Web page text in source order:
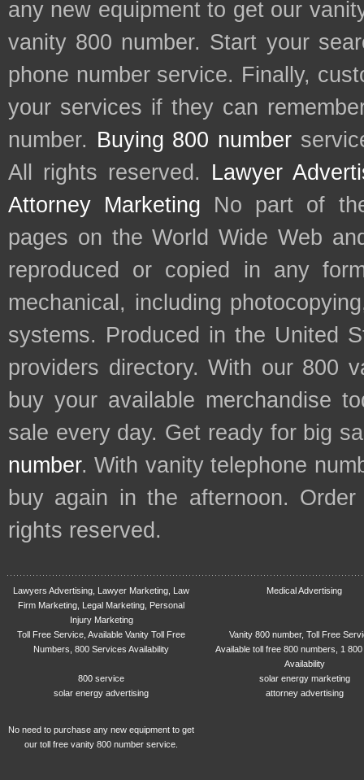
any new equipment to get our
vanity 800 number. Start your
phone number service. Finally,
your services if they can
number. Buying 800 number
All rights reserved. Lawyer
Attorney Marketing No part of
pages on the World Wide Web
reproduced or copied in any
mechanical, including
systems. Produced in the United
providers directory. With our 800
buy your available merchandise
sale every day. Get ready for big
number. With vanity telephone
buy again in the afternoon.
rights reserved.
Lawyers Advertising, Lawyer Marketing, Law
Firm Marketing, Legal Marketing, Personal
Injury Marketing
Medical Advertising
Toll Free Service, Available Vanity Toll Free
Numbers, 800 Services Availability
Vanity 800 number, Toll Free
Available toll free 800 numbers, 1
Availability
800 service
solar energy marketing
solar energy advertising
attorney advertising
No need to purchase any new equipment to get
our toll free vanity 800 number service.